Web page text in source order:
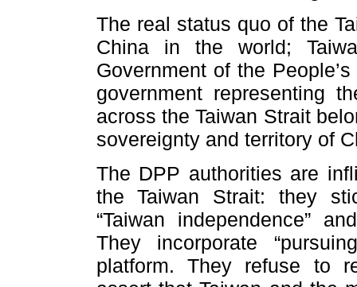
The real status quo of the
China in the world;
Government of the
government representing
across the Taiwan Strait
sovereignty and territory of
The DPP authorities are
the Taiwan Strait: they
“Taiwan independence”
They incorporate
platform. They refuse to